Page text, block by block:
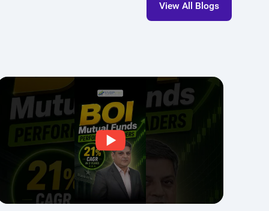
View All Blogs